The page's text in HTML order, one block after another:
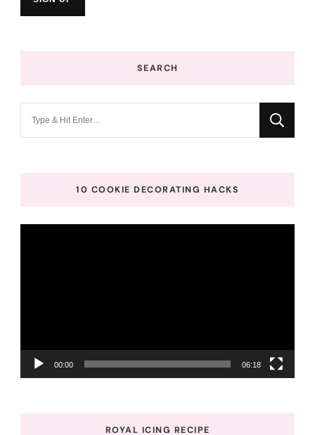
SEARCH
10 COOKIE DECORATING HACKS
00:00 06:18
ROYAL ICING RECIPE